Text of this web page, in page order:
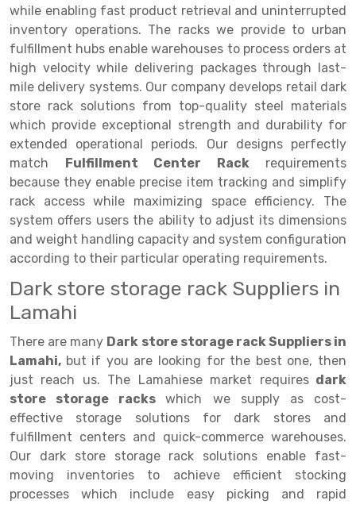
Two Tier Racking
Heavy Duty Panel Rack
Mobile Lockable Document Storage System
Heavy Duty Shelving Rack
Semi Duty Shelving Rack
Light Duty Shelving Rack
Selective Pallet Racking System
Pallet Racking System
Multitier Racking System
Mezzanine Floor Racking System
Modular Mezzanine Floor
Drive-in Racking System
Shuttle Racking System
Cold Store Mezzanine Floor
Props Pipe
Multiple Rack
Adjustable Rack
Narrow Aisle Rack
Shelving Rack
E-commerce Rack
Quick Commerce Rack
Dark Store Rack
Medicine Rack
Book Storage Rack
Cable Storage Rack
Conveyor
Inclined Conveyor
Hand Pallet Truck
Spare Part
while enabling fast product retrieval and uninterrupted
inventory operations. The racks we provide to urban
fulfillment hubs enable warehouses to process orders at
high velocity while delivering packages through last-
mile delivery systems. Our company develops retail dark
store rack solutions from top-quality steel materials
which provide exceptional strength and durability for
extended operational periods. Our designs perfectly
match Fulfillment Center Rackrequirements
because they enable precise item tracking and simplify
rack access while maximizing space efficiency. The
system offers users the ability to adjust its dimensions
and weight handling capacity and system configuration
according to their particular operating requirements.
Dark store storage rack Suppliers in
Lamahi
There are many Dark store storage rack Suppliers in
Lamahi, but if you are looking for the best one, then
just reach us. The Lamahiese market requiresdark
store storage rackswhich we supply as cost-
effective storage solutions for dark stores and
fulfillment centers and quick-commerce warehouses.
Our dark store storage rack solutions enable fast-
moving inventories to achieve efficient stocking
processes which include easy picking and rapid